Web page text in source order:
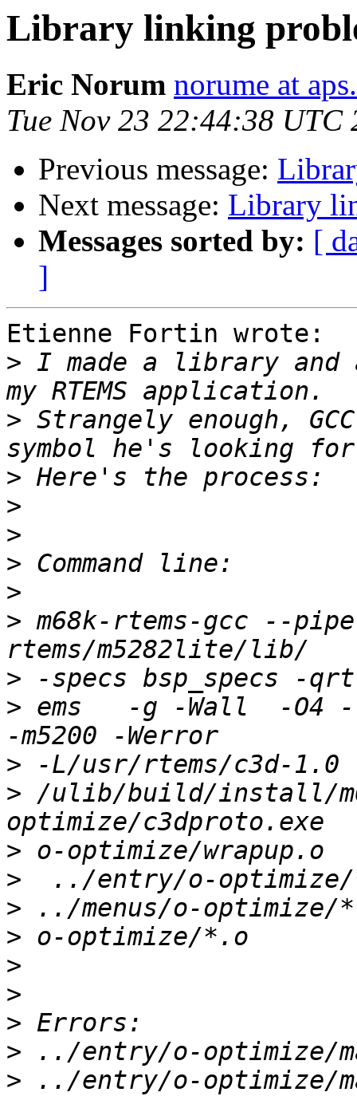
Library linking
Eric Norum norume at
Tue Nov 23 22:44:38 UTC
Previous message:
Next message: Library
Messages sorted by: [
]
Etienne Fortin wrote:
> I made a library
> Strangely enough,
>
>
>
>
>
> m68k-rtems-gcc --
>
> ems   -g -Wall  -O4
>
> /ulib/build/install/
>
>
>
>
>
>
>
>
> ../entry/o-optimize/